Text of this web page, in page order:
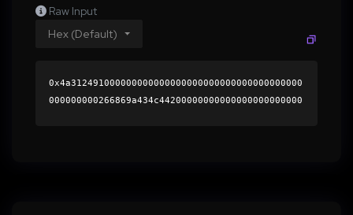
Raw Input
Hex (Default)
0x4a312491000000000000000000000000000000000000
000000000266869a434c44200000000000000000000000